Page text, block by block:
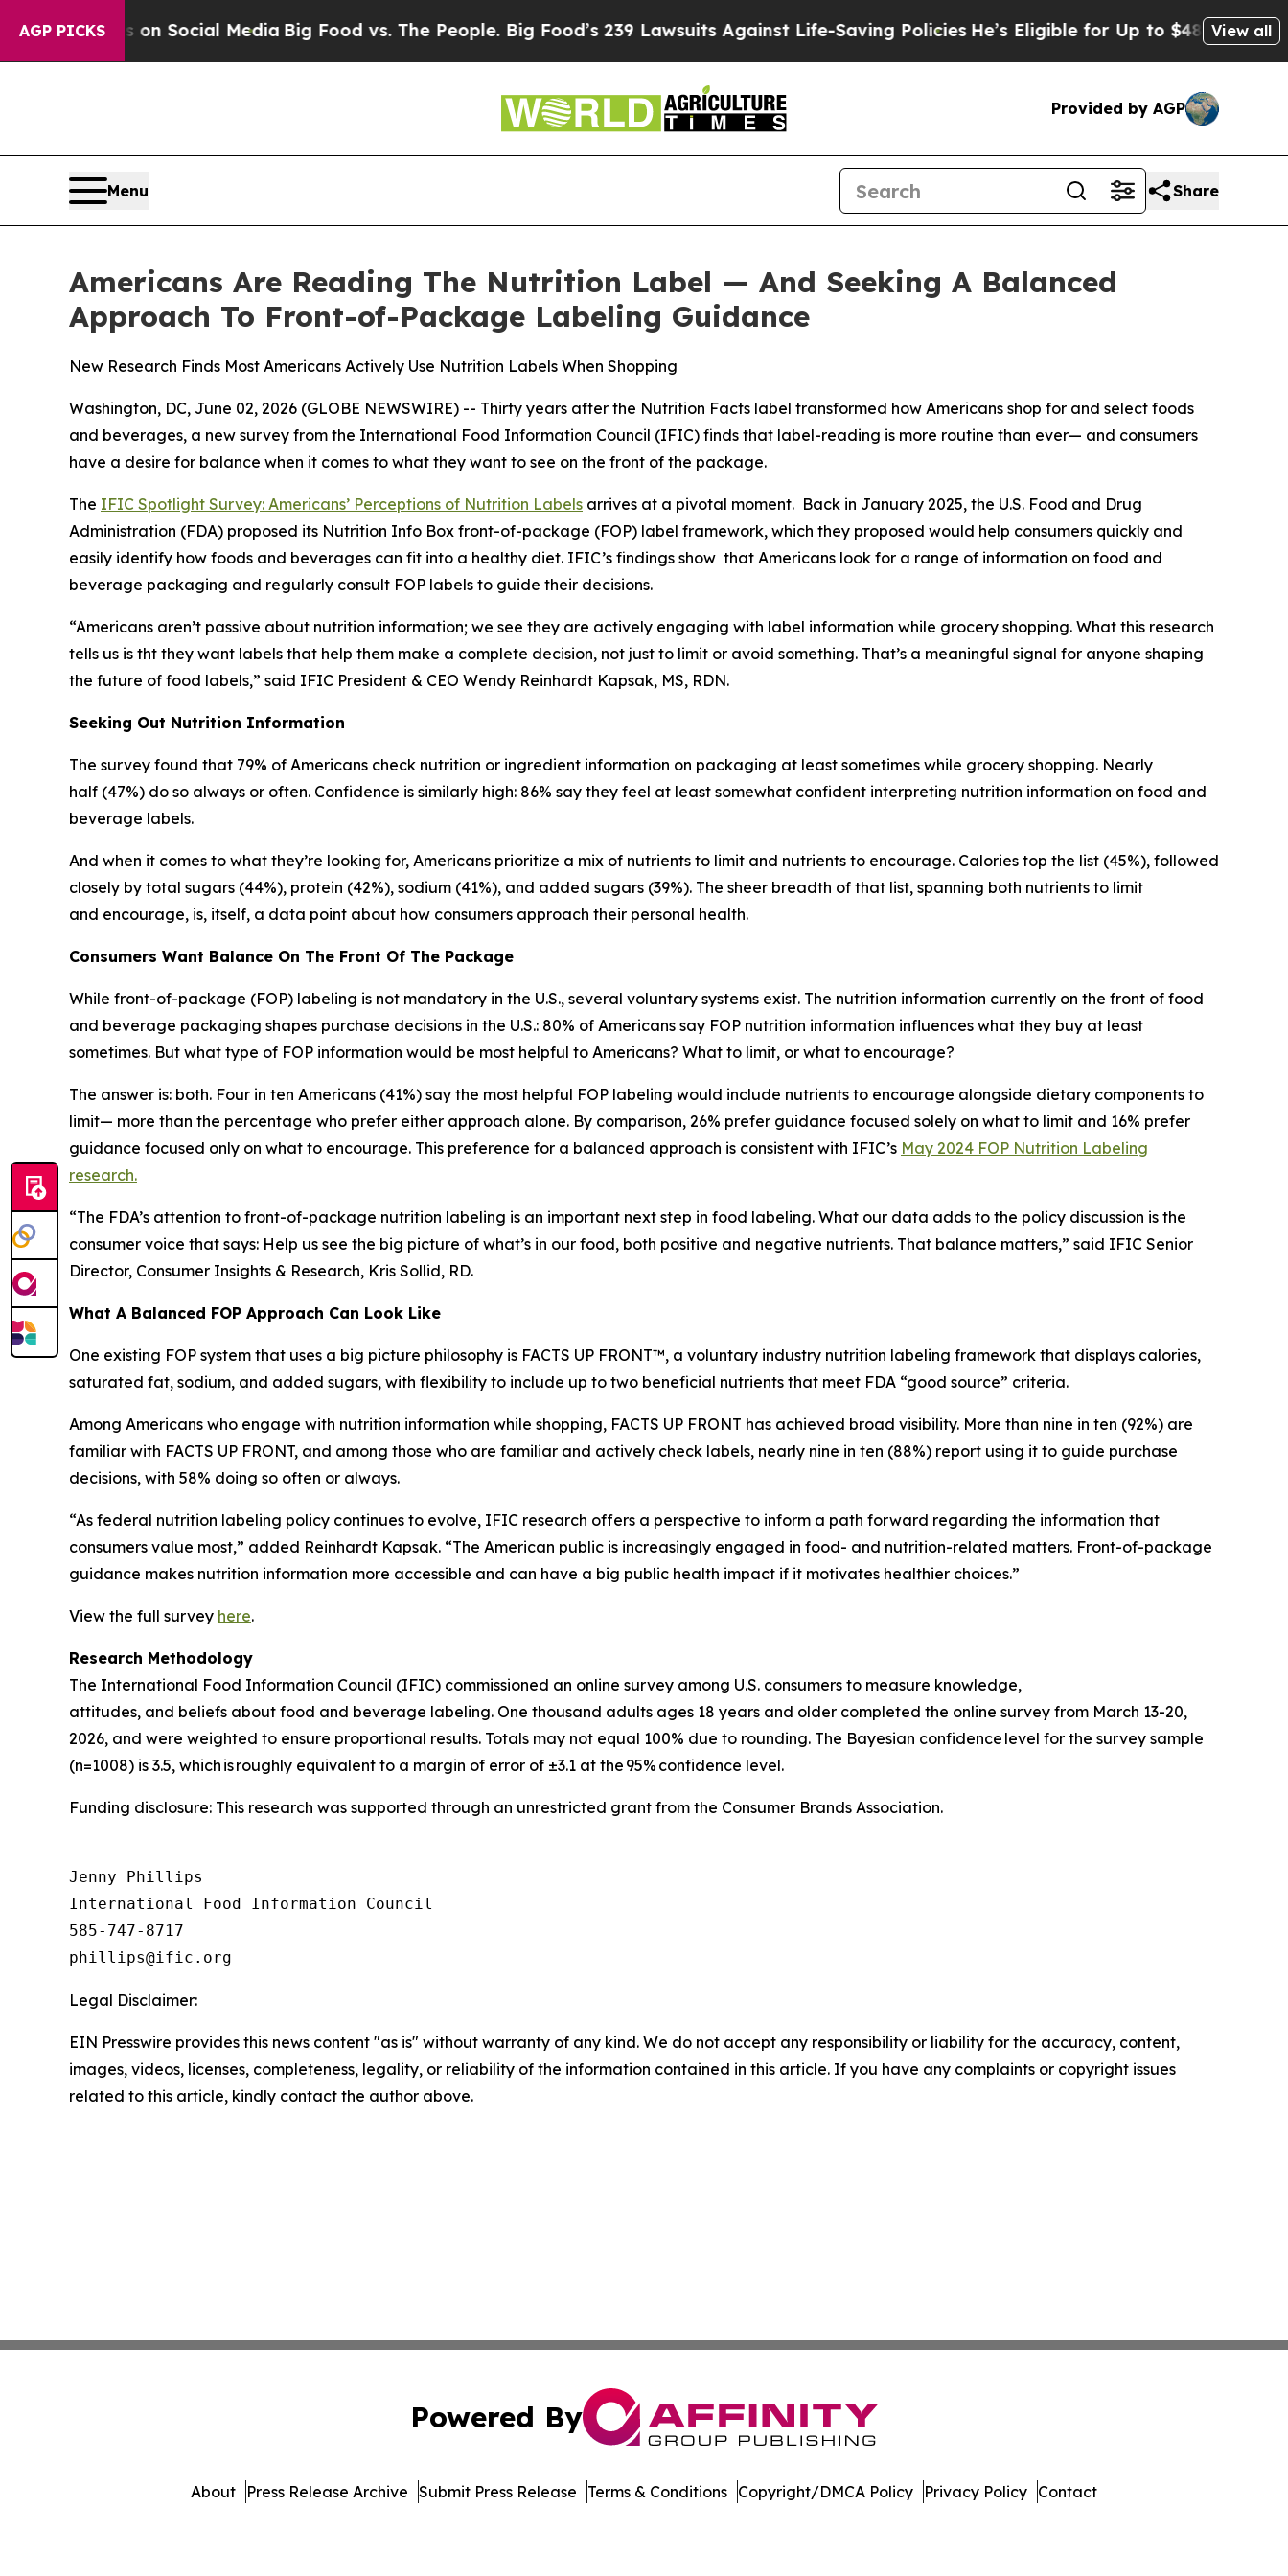
AGP PICKSon Social MediaBig Food vs. The People. Big Food’s 239 Lawsuits Against Life-Saving Policies He’s Eligible for Up to $480,000 AfterView all
Provided by AGP
Menu Share
Americans Are Reading The Nutrition Label — And Seeking A Balanced
Approach To Front-of-Package Labeling Guidance
New Research Finds Most Americans Actively Use Nutrition Labels When Shopping
Washington, DC, June 02, 2026 (GLOBE NEWSWIRE) -- Thirty years after the Nutrition Facts label transformed how Americans shop for and select foods
and beverages, a new survey from the International Food Information Council (IFIC) finds that label-reading is more routine than ever— and consumers
have a desire for balance when it comes to what they want to see on the front of the package.
The IFIC Spotlight Survey: Americans’ Perceptions of Nutrition Labels arrives at a pivotal moment. Back in January 2025, the U.S. Food and Drug
Administration (FDA) proposed its Nutrition Info Box front-of-package (FOP) label framework, which they proposed would help consumers quickly and
easily identify how foods and beverages can fit into a healthy diet. IFIC’s findings show that Americans look for a range of information on food and
beverage packaging and regularly consult FOP labels to guide their decisions.
“Americans aren’t passive about nutrition information; we see they are actively engaging with label information while grocery shopping. What this research
tells us is tht they want labels that help them make a complete decision, not just to limit or avoid something. That’s a meaningful signal for anyone shaping
the future of food labels,” said IFIC President & CEO Wendy Reinhardt Kapsak, MS, RDN.
Seeking Out Nutrition Information
The survey found that 79% of Americans check nutrition or ingredient information on packaging at least sometimes while grocery shopping. Nearly
half (47%) do so always or often. Confidence is similarly high: 86% say they feel at least somewhat confident interpreting nutrition information on food and
beverage labels.
And when it comes to what they’re looking for, Americans prioritize a mix of nutrients to limit and nutrients to encourage. Calories top the list (45%), followed
closely by total sugars (44%), protein (42%), sodium (41%), and added sugars (39%). The sheer breadth of that list, spanning both nutrients to limit
and encourage, is, itself, a data point about how consumers approach their personal health.
Consumers Want Balance On The Front Of The Package
While front-of-package (FOP) labeling is not mandatory in the U.S., several voluntary systems exist. The nutrition information currently on the front of food
and beverage packaging shapes purchase decisions in the U.S.: 80% of Americans say FOP nutrition information influences what they buy at least
sometimes. But what type of FOP information would be most helpful to Americans? What to limit, or what to encourage?
The answer is: both. Four in ten Americans (41%) say the most helpful FOP labeling would include nutrients to encourage alongside dietary components to
limit— more than the percentage who prefer either approach alone. By comparison, 26% prefer guidance focused solely on what to limit and 16% prefer
guidance focused only on what to encourage. This preference for a balanced approach is consistent with IFIC’s May 2024 FOP Nutrition Labeling
research.
“The FDA’s attention to front-of-package nutrition labeling is an important next step in food labeling. What our data adds to the policy discussion is the
consumer voice that says: Help us see the big picture of what’s in our food, both positive and negative nutrients. That balance matters,” said IFIC Senior
Director, Consumer Insights & Research, Kris Sollid, RD.
What A Balanced FOP Approach Can Look Like
One existing FOP system that uses a big picture philosophy is FACTS UP FRONT™, a voluntary industry nutrition labeling framework that displays calories,
saturated fat, sodium, and added sugars, with flexibility to include up to two beneficial nutrients that meet FDA “good source” criteria.
Among Americans who engage with nutrition information while shopping, FACTS UP FRONT has achieved broad visibility. More than nine in ten (92%) are
familiar with FACTS UP FRONT, and among those who are familiar and actively check labels, nearly nine in ten (88%) report using it to guide purchase
decisions, with 58% doing so often or always.
“As federal nutrition labeling policy continues to evolve, IFIC research offers a perspective to inform a path forward regarding the information that
consumers value most,” added Reinhardt Kapsak. “The American public is increasingly engaged in food- and nutrition-related matters. Front-of-package
guidance makes nutrition information more accessible and can have a big public health impact if it motivates healthier choices.”
View the full survey here.
Research Methodology
The International Food Information Council (IFIC) commissioned an online survey among U.S. consumers to measure knowledge,
attitudes, and beliefs about food and beverage labeling. One thousand adults ages 18 years and older completed the online survey from March 13-20,
2026, and were weighted to ensure proportional results. Totals may not equal 100% due to rounding. The Bayesian confidence level for the survey sample
(n=1008) is 3.5, which is roughly equivalent to a margin of error of ±3.1 at the 95% confidence level.
Funding disclosure: This research was supported through an unrestricted grant from the Consumer Brands Association.
Jenny Phillips
International Food Information Council
585-747-8717
Legal Disclaimer:
EIN Presswire provides this news content "as is" without warranty of any kind. We do not accept any responsibility or liability for the accuracy, content,
images, videos, licenses, completeness, legality, or reliability of the information contained in this article. If you have any complaints or copyright issues
related to this article, kindly contact the author above.
Powered By
About Press Release Archive Submit Press Release Terms & Conditions Copyright/DMCA Policy Privacy Policy Contact